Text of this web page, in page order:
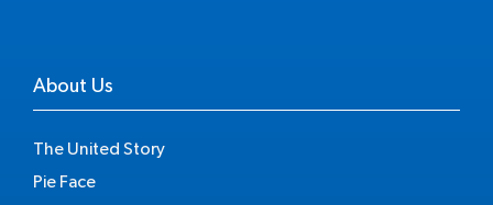
About Us
The United Story
Pie Face